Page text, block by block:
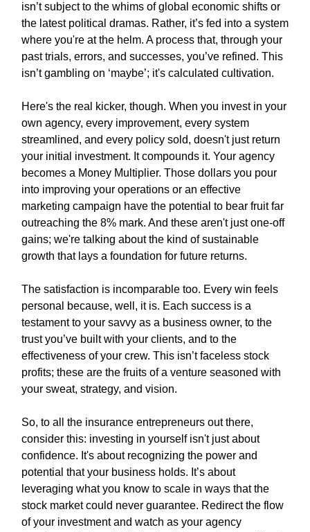
isn’t subject to the whims of global economic shifts or
the latest political dramas. Rather, it’s fed into a system
where you're at the helm. A process that, through your
past trials, errors, and successes, you’ve refined. This
isn’t gambling on ‘maybe’; it's calculated cultivation.
Here's the real kicker, though. When you invest in your
own agency, every improvement, every system
streamlined, and every policy sold, doesn't just return
your initial investment. It compounds it. Your agency
becomes a Money Multiplier. Those dollars you pour
into improving your operations or an effective
marketing campaign have the potential to bear fruit far
outreaching the 8% mark. And these aren't just one-off
gains; we're talking about the kind of sustainable
growth that lays a foundation for future returns.
The satisfaction is incomparable too. Every win feels
personal because, well, it is. Each success is a
testament to your savvy as a business owner, to the
trust you’ve built with your clients, and to the
effectiveness of your crew. This isn’t faceless stock
profits; these are the fruits of a venture seasoned with
your sweat, strategy, and vision.
So, to all the insurance entrepreneurs out there,
consider this: investing in yourself isn't just about
confidence. It's about recognizing the power and
potential that your business holds. It’s about
leveraging what you know to scale in ways that the
stock market could never guarantee. Redirect the flow
of your investment and watch as your agency